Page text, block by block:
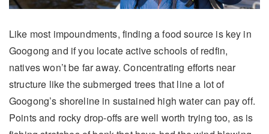
Like most impoundments, finding a food source is key in
Googong and if you locate active schools of redfin,
natives won’t be far away. Concentrating efforts near
structure like the submerged trees that line a lot of
Googong’s shoreline in sustained high water can pay off.
Points and rocky drop-offs are well worth trying too, as is